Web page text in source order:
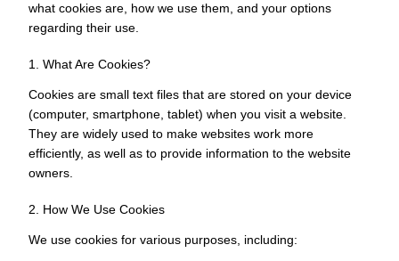
what cookies are, how we use them, and your options
regarding their use.
1. What Are Cookies?
Cookies are small text files that are stored on your device
(computer, smartphone, tablet) when you visit a website.
They are widely used to make websites work more
efficiently, as well as to provide information to the website
owners.
2. How We Use Cookies
We use cookies for various purposes, including: